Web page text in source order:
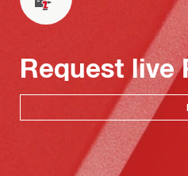
Request live